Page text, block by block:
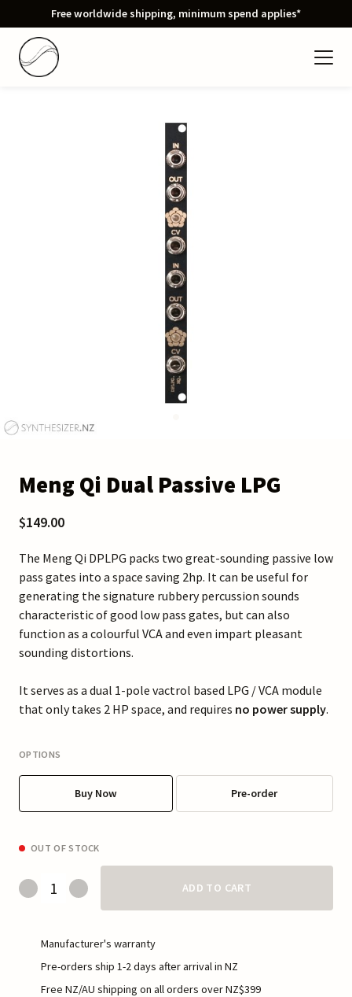
Free worldwide shipping, minimum spend applies*
Meng Qi Dual Passive LPG
$149.00
The Meng Qi DPLPG packs two great-sounding passive low
pass gates into a space saving 2hp. It can be useful for
generating the signature rubbery percussion sounds
characteristic of good low pass gates, but can also
function as a colourful VCA and even impart pleasant
sounding distortions.
It serves as a dual 1-pole vactrol based LPG / VCA module
that only takes 2 HP space, and requires no power supply.
OPTIONS
Buy Now Pre-order
OUT OF STOCK
ADD TO CART
Manufacturer's warranty
Pre-orders ship 1-2 days after arrival in NZ
Free NZ/AU shipping on all orders over NZ$399